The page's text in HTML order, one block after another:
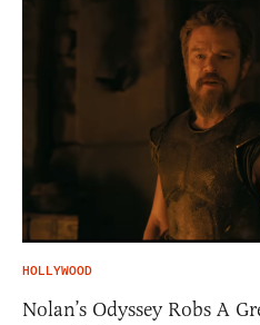
HOLLYWOOD
Nolan’s Odyssey Robs A